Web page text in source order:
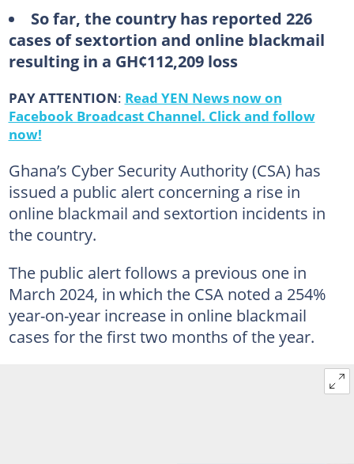
So far, the country has reported 226
cases of sextortion and online blackmail
resulting in a GH¢112,209 loss
PAY ATTENTION: Read YEN News now on
Facebook Broadcast Channel. Click and follow
now!
Ghana’s Cyber Security Authority (CSA) has
issued a public alert concerning a rise in
online blackmail and sextortion incidents in
the country.
The public alert follows a previous one in
March 2024, in which the CSA noted a 254%
year-on-year increase in online blackmail
cases for the first two months of the year.